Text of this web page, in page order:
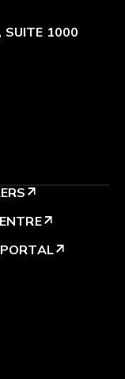
SUITE 1000
arrow_outward
arrow_outward
arrow_outward